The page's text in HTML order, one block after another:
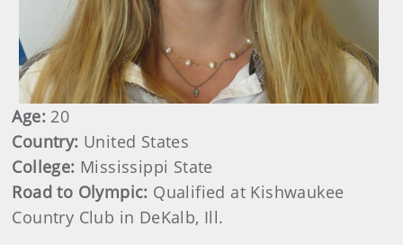
Age: 20
Country: United States
College: Mississippi State
Road to Olympic: Qualified at Kishwaukee
Country Club in DeKalb, Ill.